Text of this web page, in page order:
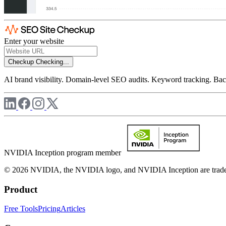
Enter your website
Checkup Checking...
AI brand visibility. Domain-level SEO audits. Keyword tracking.
NVIDIA Inception program member
© 2026 NVIDIA, the NVIDIA logo, and NVIDIA Inception are
Product
Free ToolsPricingArticles